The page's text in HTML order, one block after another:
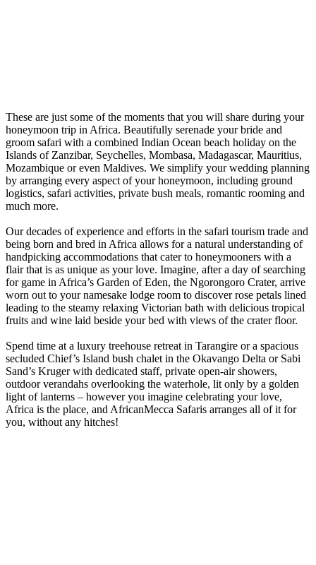
These are just some of the moments that you will share during your
honeymoon trip in Africa. Beautifully serenade your bride and
groom safari with a combined Indian Ocean beach holiday on the
Islands of Zanzibar, Seychelles, Mombasa, Madagascar, Mauritius,
Mozambique or even Maldives. We simplify your wedding planning
by arranging every aspect of your honeymoon, including ground
logistics, safari activities, private bush meals, romantic rooming and
much more.
Our decades of experience and efforts in the safari tourism trade and
being born and bred in Africa allows for a natural understanding of
handpicking accommodations that cater to honeymooners with a
flair that is as unique as your love. Imagine, after a day of searching
for game in Africa’s Garden of Eden, the Ngorongoro Crater, arrive
worn out to your namesake lodge room to discover rose petals lined
leading to the steamy relaxing Victorian bath with delicious tropical
fruits and wine laid beside your bed with views of the crater floor.
Spend time at a luxury treehouse retreat in Tarangire or a spacious
secluded Chief’s Island bush chalet in the Okavango Delta or Sabi
Sand’s Kruger with dedicated staff, private open-air showers,
outdoor verandahs overlooking the waterhole, lit only by a golden
light of lanterns – however you imagine celebrating your love,
Africa is the place, and AfricanMecca Safaris arranges all of it for
you, without any hitches!